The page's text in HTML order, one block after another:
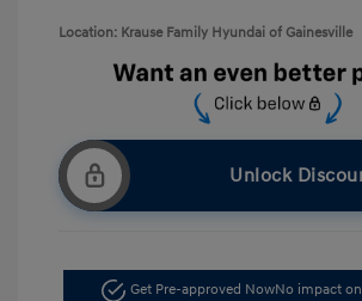
Location: Krause Family Hyundai of Gainesville
Unlock
Get Pre-approved NowNo impact